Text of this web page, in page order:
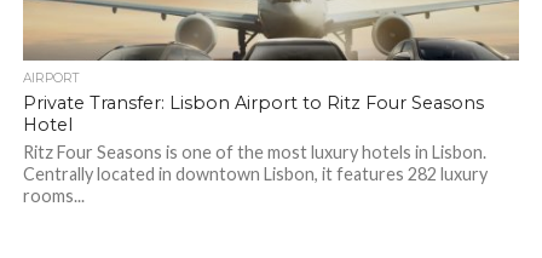
AIRPORT
Private Transfer: Lisbon Airport to Ritz Four Seasons
Hotel
Ritz Four Seasons is one of the most luxury hotels in Lisbon.
Centrally located in downtown Lisbon, it features 282 luxury
rooms...